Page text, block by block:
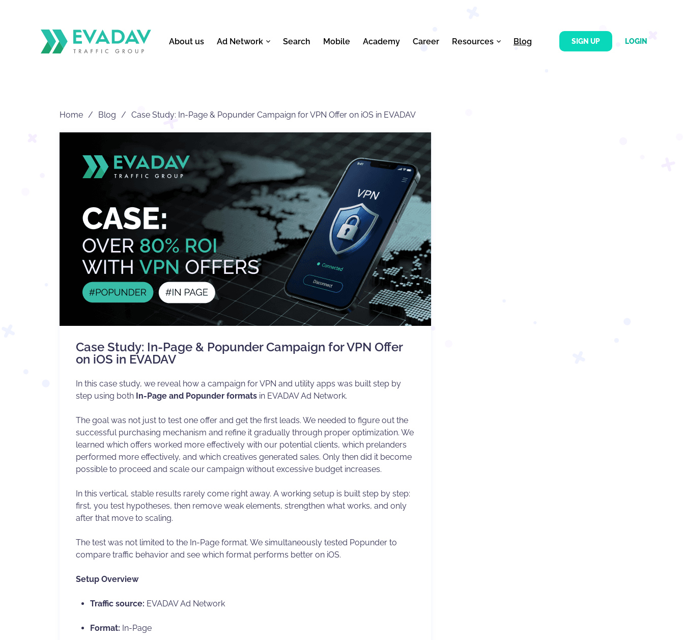
About us Ad Network Search Mobile Academy Career Resources Blog SIGN UP LOGIN
Home Blog Case Study: In-Page & Popunder Campaign for VPN Offer on iOS in EVADAV
Case Study: In-Page & Popunder Campaign for VPN Offer
on iOS in EVADAV
In this case study, we reveal how a campaign for VPN and utility apps was built step by
step using both In-Page and Popunder formats in EVADAV Ad Network.
The goal was not just to test one offer and get the first leads. We needed to figure out the
successful purchasing mechanism and refine it gradually through proper optimization. We
learned which offers worked more effectively with our potential clients, which prelanders
performed more effectively, and which creatives generated sales. Only then did it become
possible to proceed and scale our campaign without excessive budget increases.
In this vertical, stable results rarely come right away. A working setup is built step by step:
first, you test hypotheses, then remove weak elements, strengthen what works, and only
after that move to scaling.
The test was not limited to the In-Page format. We simultaneously tested Popunder to
compare traffic behavior and see which format performs better on iOS.
Setup Overview
Traffic source: EVADAV Ad Network
Format: In-Page